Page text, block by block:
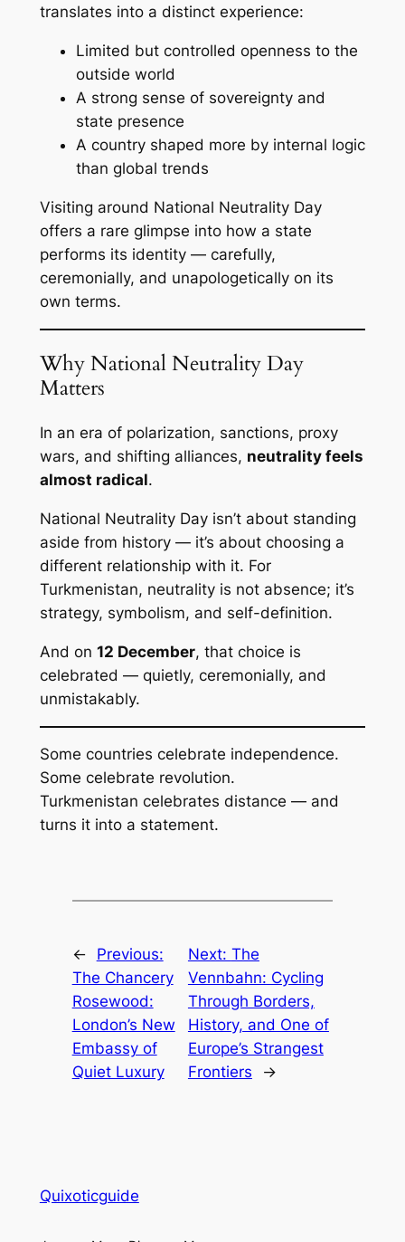
translates into a distinct experience:
Limited but controlled openness to the
outside world
A strong sense of sovereignty and
state presence
A country shaped more by internal logic
than global trends
Visiting around National Neutrality Day
offers a rare glimpse into how a state
performs its identity — carefully,
ceremonially, and unapologetically on its
own terms.
Why National Neutrality Day
Matters
In an era of polarization, sanctions, proxy
wars, and shifting alliances, neutrality feels
almost radical.
National Neutrality Day isn’t about standing
aside from history — it’s about choosing a
different relationship with it. For
Turkmenistan, neutrality is not absence; it’s
strategy, symbolism, and self-definition.
And on 12 December, that choice is
celebrated — quietly, ceremonially, and
unmistakably.
Some countries celebrate independence.
Some celebrate revolution.
Turkmenistan celebrates distance — and
turns it into a statement.
←
Previous:
The Chancery
Rosewood:
London’s New
Embassy of
Quiet Luxury
Next: The
Vennbahn: Cycling
Through Borders,
History, and One of
Europe’s Strangest
Frontiers
→
Quixoticguide